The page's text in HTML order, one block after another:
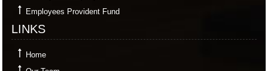
Employees Provident Fund
LINKS
Home